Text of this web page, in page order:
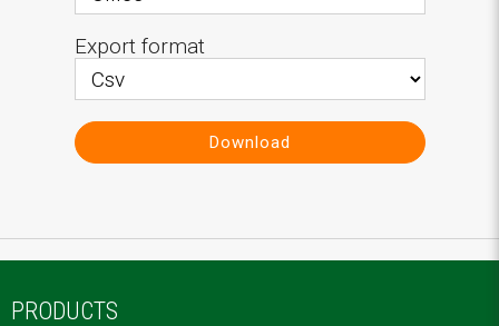
Export format
Download
PRODUCTS